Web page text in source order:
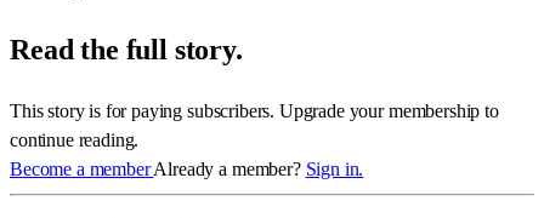
Read the full story.
This story is for paying subscribers. Upgrade your membership to
continue reading.
Become a memberAlready a member? Sign in.